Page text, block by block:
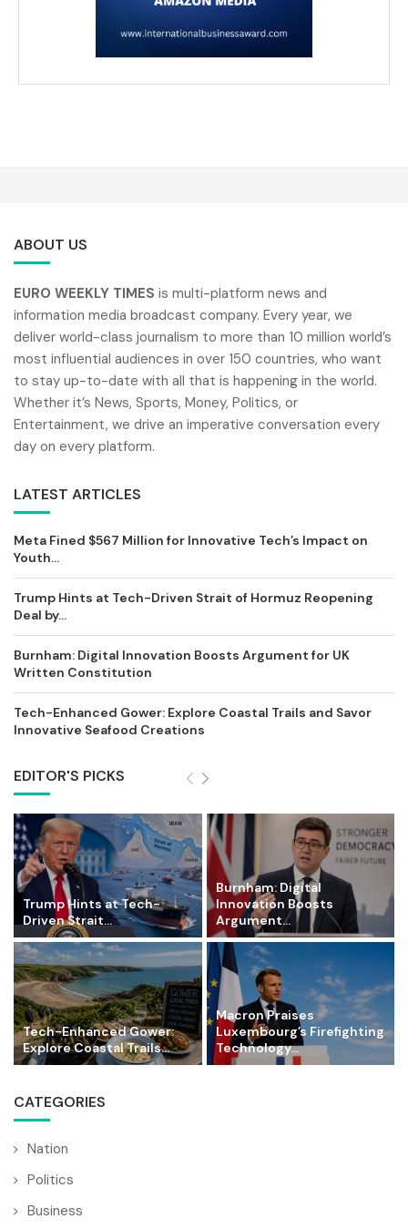
ABOUT US
EURO WEEKLY TIMES is multi-platform news and
information media broadcast company. Every year, we
deliver world-class journalism to more than 10 million world’s
most influential audiences in over 150 countries, who want
to stay up-to-date with all that is happening in the world.
Whether it’s News, Sports, Money, Politics, or
Entertainment, we drive an imperative conversation every
day on every platform.
LATEST ARTICLES
Meta Fined $567 Million for Innovative Tech’s Impact on
Youth...
Trump Hints at Tech-Driven Strait of Hormuz Reopening
Deal by...
Burnham: Digital Innovation Boosts Argument for UK
Written Constitution
Tech-Enhanced Gower: Explore Coastal Trails and Savor
Innovative Seafood Creations
EDITOR'S PICKS
Trump Hints at Tech-
Driven Strait...
Burnham: Digital
Innovation Boosts
Argument...
Tech-Enhanced Gower:
Explore Coastal Trails...
Macron Praises
Luxembourg’s Firefighting
Technology...
CATEGORIES
Nation
Politics
Business